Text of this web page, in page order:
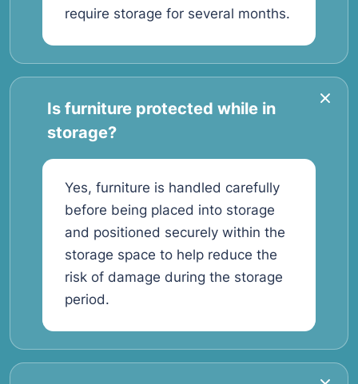
require storage for several months.
Is furniture protected while in
storage?
Yes, furniture is handled carefully
before being placed into storage
and positioned securely within the
storage space to help reduce the
risk of damage during the storage
period.